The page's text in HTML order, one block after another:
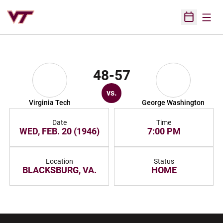
Open
Virginia Tech
48-57
vs.
George Washington
Date
WED, FEB. 20 (1946)
Time
7:00 PM
Location
BLACKSBURG, VA.
Status
HOME